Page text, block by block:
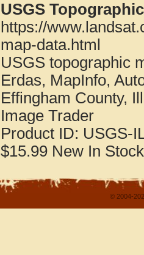
USGS
https://
map-data.html
USGS topographic
Erdas, MapInfo,
Effingham County,
Image Trader
Product ID: USGS-
$15.99 New In Stock
© 2004-